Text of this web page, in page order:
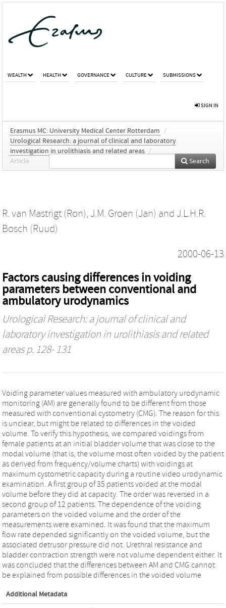
WEALTH HEALTH GOVERNANCE CULTURE SUBMISSIONS
SIGN IN
Erasmus MC: University Medical Center Rotterdam
/
Urological Research: a journal of clinical and laboratory
investigation in urolithiasis and related areas /
Article
Search
R. van Mastrigt (Ron), J.M. Groen (Jan) and J.L.H.R.
Bosch (Ruud)
2000-06-13
Factors causing differences in voiding
parameters between conventional and
ambulatory urodynamics
Urological Research: a journal of clinical and
laboratory investigation in urolithiasis and related
areasp. 128- 131
Voiding parameter values measured with ambulatory urodynamic
monitoring (AM) are generally found to be different from those
measured with conventional cystometry (CMG). The reason for this
is unclear, but might be related to differences in the voided
volume. To verify this hypothesis, we compared voidings from
female patients at an initial bladder volume that was close to the
modal volume (that is, the volume most often voided by the patient
as derived from frequency/volume charts) with voidings at
maximum cystometric capacity during a routine video urodynamic
examination. A first group of 35 patients voided at the modal
volume before they did at capacity. The order was reversed in a
second group of 12 patients. The dependence of the voiding
parameters on the voided volume and the order of the
measurements were examined. It was found that the maximum
flow rate depended significantly on the voided volume, but the
associated detrusor pressure did not. Urethral resistance and
bladder contraction strength were not volume dependent either. It
was concluded that the differences between AM and CMG cannot
be explained from possible differences in the voided volume
Additional Metadata